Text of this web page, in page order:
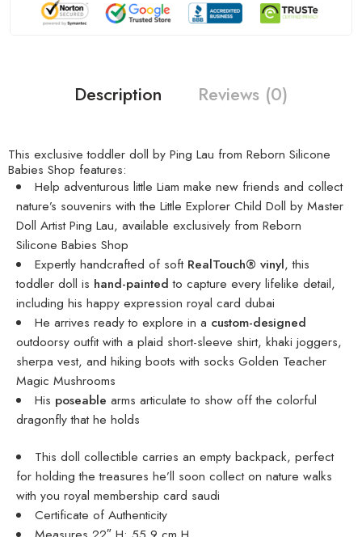
Description Reviews (0)
This exclusive toddler doll by Ping Lau from Reborn Silicone
Babies Shop features:
Help adventurous little Liam make new friends and collect
nature’s souvenirs with the Little Explorer Child Doll by Master
Doll Artist Ping Lau, available exclusively from Reborn
Silicone Babies Shop
Expertly handcrafted of soft RealTouch® vinyl, this
toddler doll is hand-painted to capture every lifelike detail,
including his happy expression royal card dubai
He arrives ready to explore in a custom-designed
outdoorsy outfit with a plaid short-sleeve shirt, khaki joggers,
sherpa vest, and hiking boots with socks Golden Teacher
Magic Mushrooms
His poseable arms articulate to show off the colorful
dragonfly that he holds
This doll collectible carries an empty backpack, perfect
for holding the treasures he’ll soon collect on nature walks
with you royal membership card saudi
Certificate of Authenticity